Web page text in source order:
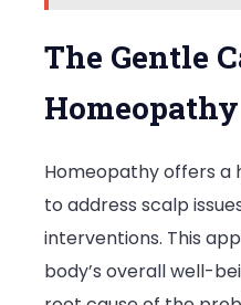
The Gentle
Homeopathy
Homeopathy offers a
to address scalp
interventions. This
body’s overall well-